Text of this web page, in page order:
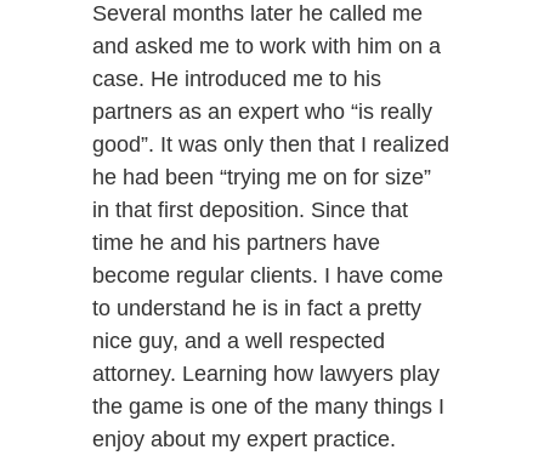
Several months later he called me
and asked me to work with him on a
case. He introduced me to his
partners as an expert who “is really
good”. It was only then that I realized
he had been “trying me on for size”
in that first deposition. Since that
time he and his partners have
become regular clients. I have come
to understand he is in fact a pretty
nice guy, and a well respected
attorney. Learning how lawyers play
the game is one of the many things I
enjoy about my expert practice.